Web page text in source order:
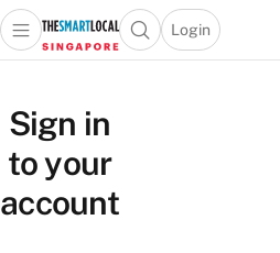
Singapore’s
Leading
Travel
and
Open main menuOpen search popup
Login
menu
Sign in
to your
account